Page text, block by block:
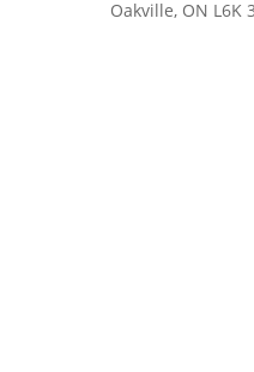
Oakville, ON L6K